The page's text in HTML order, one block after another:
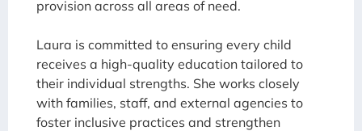
provision across all areas of need.
Laura is committed to ensuring every child
receives a high-quality education tailored to
their individual strengths. She works closely
with families, staff, and external agencies to
foster inclusive practices and strengthen